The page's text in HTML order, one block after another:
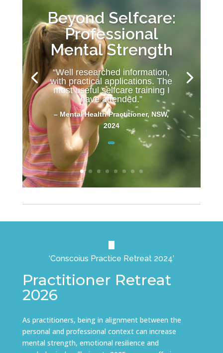
Beyond Selfcare:
Professional
Mental Strength
“Well researched information,
with practical applications. The
most useful selfcare training I
have attended.”
– Mental Health Practitioner, NSW,
2024
‘Conscoius Practice Retreat 2024’
Practitioner Retreat
2026
As practitioners, being in alignment between the
personal and professional context can increase
mental strength, emotional resilience and